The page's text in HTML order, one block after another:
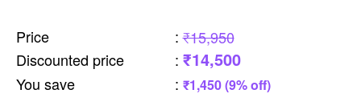
Price : ₹15,950
Discounted price
: ₹14,500
You save : ₹1,450 (9% off)